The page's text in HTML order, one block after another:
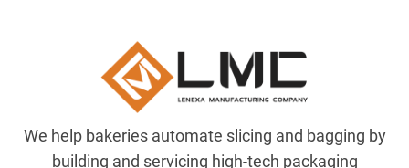
We help bakeries automate slicing and bagging by
building and servicing high-tech packaging